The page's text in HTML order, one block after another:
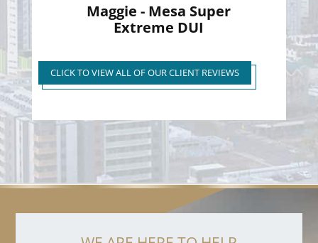
Maggie - Mesa Super
Extreme DUI
to First Time Regular DUI
CLICK TO VIEW ALL OF OUR CLIENT REVIEWS